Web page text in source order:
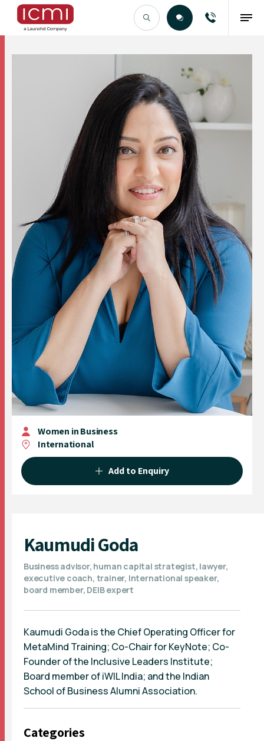
Find the Right Talent
Women in Business
International
Add to Enquiry
Kaumudi Goda
Business advisor, human capital strategist, lawyer,
executive coach, trainer, International speaker,
board member, DEIB expert
Kaumudi Goda is the Chief Operating Officer for
MetaMind Training; Co-Chair for KeyNote; Co-
Founder of the Inclusive Leaders Institute;
Board member of iWIL India; and the Indian
School of Business Alumni Association.
Categories